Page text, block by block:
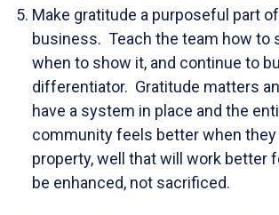
Make gratitude a purposeful part
business. Teach the team how to
when to show it, and continue to
differentiator. Gratitude matters
have a system in place and the
community feels better when they
property, well that will work better
be enhanced, not sacrificed.